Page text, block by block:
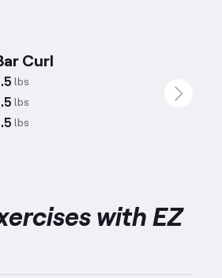
Curl
lbs
lbs
lbs
with EZ